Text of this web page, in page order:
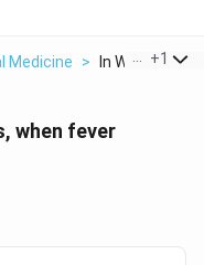
Medicine > In Which Of
+1
when fever